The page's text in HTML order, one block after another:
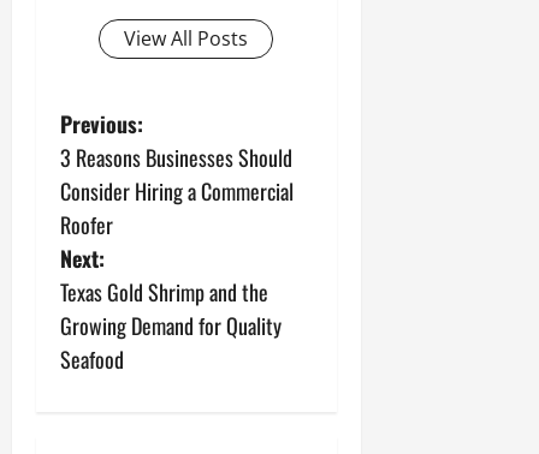
View All Posts
P
o
s
t
n
a
Previous:
3 Reasons Businesses Should
Consider Hiring a Commercial
Roofer
Next:
Texas Gold Shrimp and the
Growing Demand for Quality
Seafood